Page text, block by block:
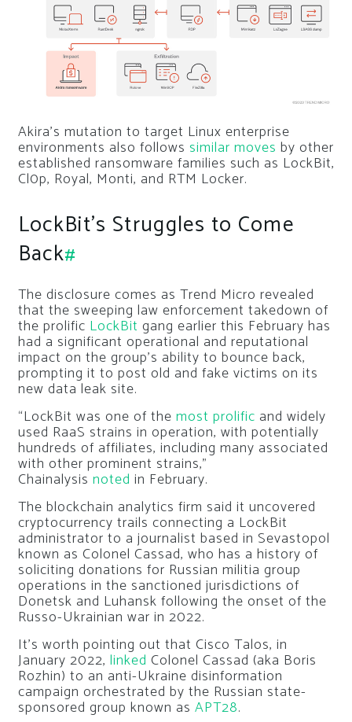
Akira’s mutation to target Linux enterprise
environments also follows similar moves by other
established ransomware families such as LockBit,
Cl0p, Royal, Monti, and RTM Locker.
LockBit’s Struggles to Come
Back#
The disclosure comes as Trend Micro revealed
that the sweeping law enforcement takedown of
the prolific LockBit gang earlier this February has
had a significant operational and reputational
impact on the group’s ability to bounce back,
prompting it to post old and fake victims on its
new data leak site.
“LockBit was one of the most prolific and widely
used RaaS strains in operation, with potentially
hundreds of affiliates, including many associated
with other prominent strains,”
Chainalysis noted in February.
The blockchain analytics firm said it uncovered
cryptocurrency trails connecting a LockBit
administrator to a journalist based in Sevastopol
known as Colonel Cassad, who has a history of
soliciting donations for Russian militia group
operations in the sanctioned jurisdictions of
Donetsk and Luhansk following the onset of the
Russo-Ukrainian war in 2022.
It’s worth pointing out that Cisco Talos, in
January 2022, linked Colonel Cassad (aka Boris
Rozhin) to an anti-Ukraine disinformation
campaign orchestrated by the Russian state-
sponsored group known as APT28.